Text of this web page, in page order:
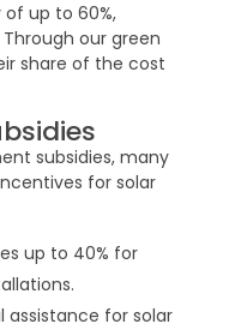
up to 60%,
our green
share of the cost
subsidies, many
for solar
up to 40% for
assistance for solar